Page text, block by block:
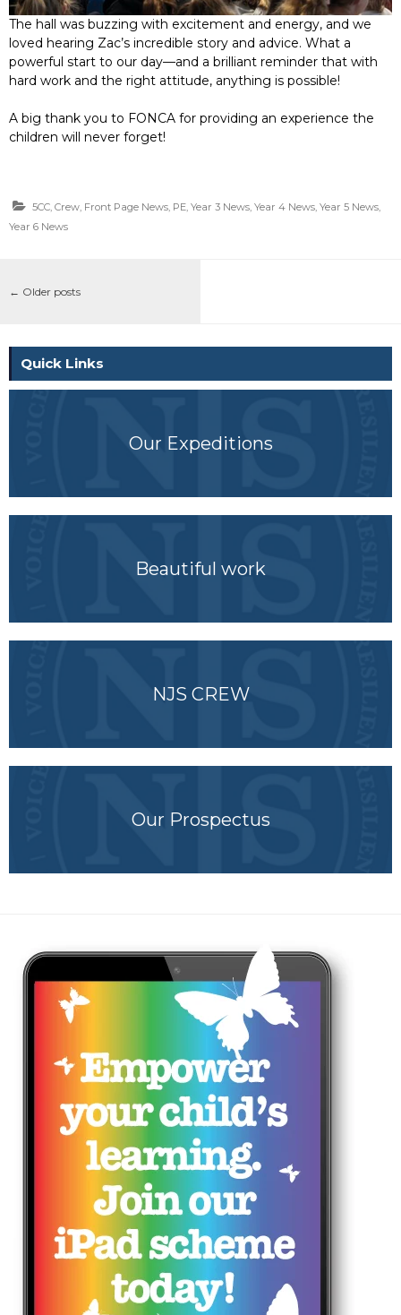
The hall was buzzing with excitement and energy, and we
loved hearing Zac’s incredible story and advice. What a
powerful start to our day—and a brilliant reminder that with
hard work and the right attitude, anything is possible!
A big thank you to FONCA for providing an experience the
children will never forget!
5CC Crew Front Page News PE Year 3 News Year 4 News Year 5 News
Year 6 News
← Older posts
Quick Links
Our Expeditions
Beautiful work
NJS CREW
Our Prospectus